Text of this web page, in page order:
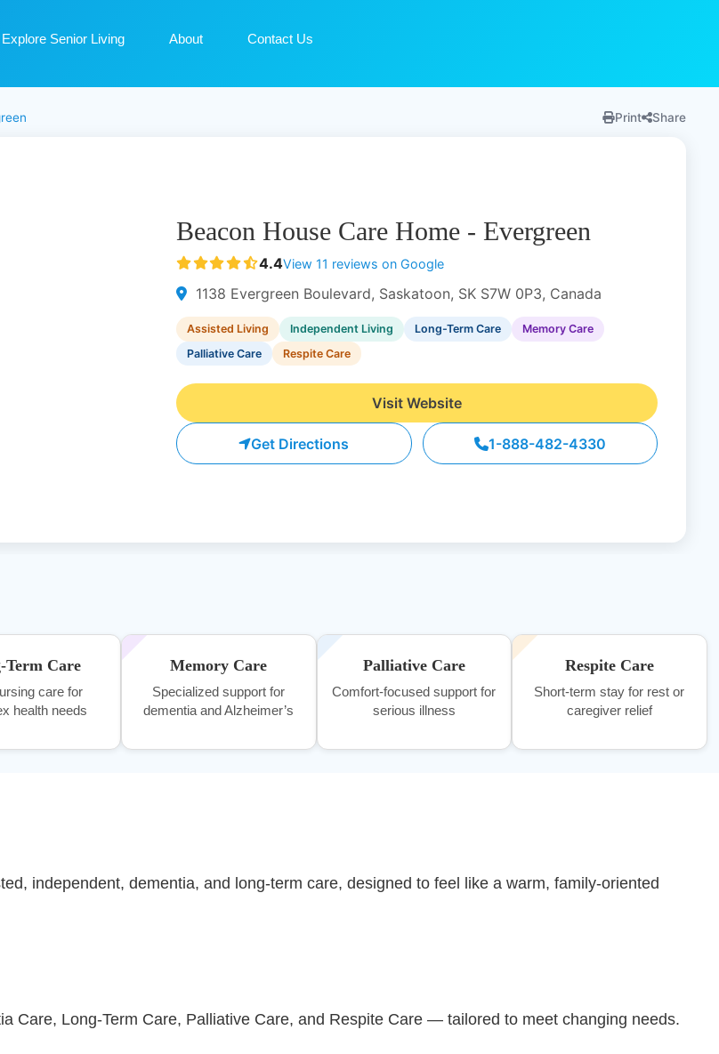
Explore Senior Living About Contact Us
Print Share
Beacon House Care Home - Evergreen
4.4View 11 reviews on Google
1138 Evergreen Boulevard, Saskatoon, SK S7W 0P3, Canada
Assisted Living Independent Living Long-Term Care
Memory Care
Palliative Care
Respite Care
Visit Website
Get Directions 1-888-482-4330
Term Care
care for
health needs
Memory Care
Specialized support for
dementia and Alzheimer’s
Palliative Care
Comfort-focused support for
serious illness
Respite Care
Short-term stay for rest or
caregiver relief
independent, dementia, and long-term care, designed to feel like a warm, family-oriented
Care, Long-Term Care, Palliative Care, and Respite Care — tailored to meet changing needs.